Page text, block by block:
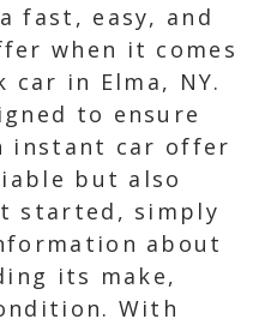
fast, easy, and
when it comes
in Elma, NY.
to ensure
instant car offer
but also
started, simply
about
its make,
With